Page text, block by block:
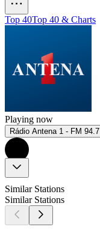
Top 40Top 40 & Charts
Playing now
Rádio Antena 1 - FM 94.7
Similar Stations
Similar Stations